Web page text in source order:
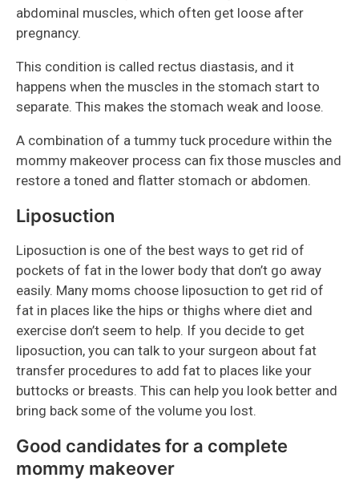
abdominal muscles, which often get loose after
pregnancy.
This condition is called rectus diastasis, and it
happens when the muscles in the stomach start to
separate. This makes the stomach weak and loose.
A combination of a tummy tuck procedure within the
mommy makeover process can fix those muscles and
restore a toned and flatter stomach or abdomen.
Liposuction
Liposuction is one of the best ways to get rid of
pockets of fat in the lower body that don’t go away
easily. Many moms choose liposuction to get rid of
fat in places like the hips or thighs where diet and
exercise don’t seem to help. If you decide to get
liposuction, you can talk to your surgeon about fat
transfer procedures to add fat to places like your
buttocks or breasts. This can help you look better and
bring back some of the volume you lost.
Good candidates for a complete
mommy makeover